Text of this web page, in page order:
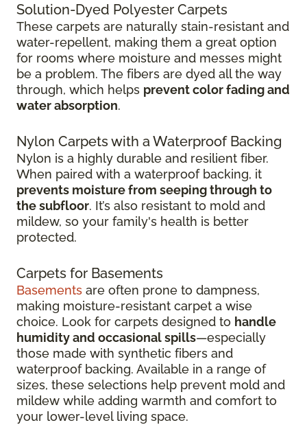
Solution-Dyed Polyester Carpets
These carpets are naturally stain-resistant and
water-repellent, making them a great option
for rooms where moisture and messes might
be a problem. The fibers are dyed all the way
through, which helps prevent color fading and
water absorption.
Nylon Carpets with a Waterproof Backing
Nylon is a highly durable and resilient fiber.
When paired with a waterproof backing, it
prevents moisture from seeping through to
the subfloor. It’s also resistant to mold and
mildew, so your family's health is better
protected.
Carpets for Basements
Basements are often prone to dampness,
making moisture-resistant carpet a wise
choice. Look for carpets designed to handle
humidity and occasional spills—especially
those made with synthetic fibers and
waterproof backing. Available in a range of
sizes, these selections help prevent mold and
mildew while adding warmth and comfort to
your lower-level living space.